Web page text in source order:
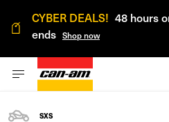
CYBER DEALS! 48 hours
ends Shop now
SXS